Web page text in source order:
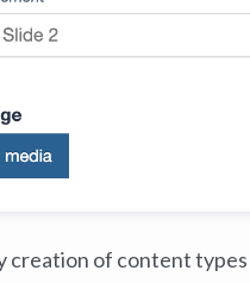
creation of content